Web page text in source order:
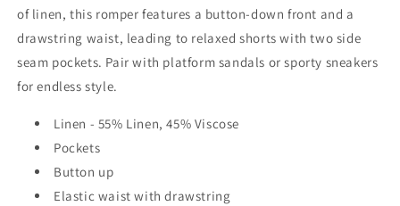
of linen, this romper features a button-down front and a
drawstring waist, leading to relaxed shorts with two side
seam pockets. Pair with platform sandals or sporty sneakers
for endless style.
Linen - 55% Linen, 45% Viscose
Pockets
Button up
Elastic waist with drawstring